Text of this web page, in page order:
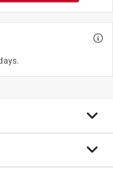
indoor and outdoor
moisture